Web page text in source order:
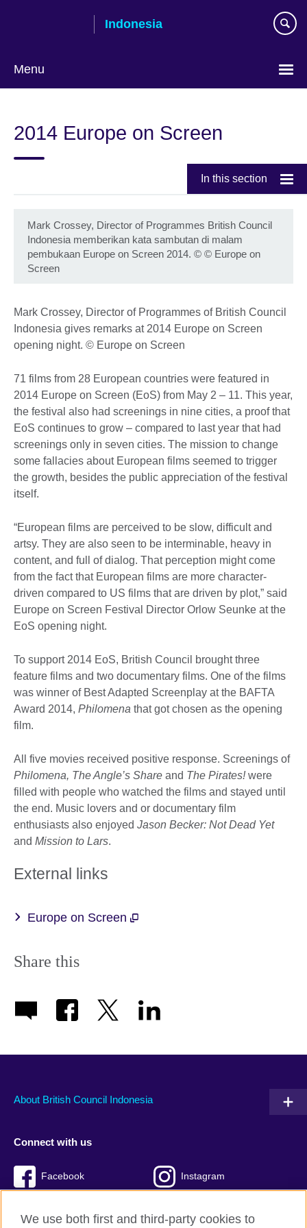
Indonesia
Menu
language
2014 Europe on Screen
In this section
Mark Crossey, Director of Programmes British Council
Indonesia memberikan kata sambutan di malam
pembukaan Europe on Screen 2014. © © Europe on
Screen
Mark Crossey, Director of Programmes of British Council
Indonesia gives remarks at 2014 Europe on Screen
opening night. © Europe on Screen
71 films from 28 European countries were featured in
2014 Europe on Screen (EoS) from May 2 – 11. This year,
the festival also had screenings in nine cities, a proof that
EoS continues to grow – compared to last year that had
screenings only in seven cities. The mission to change
some fallacies about European films seemed to trigger
the growth, besides the public appreciation of the festival
itself.
“European films are perceived to be slow, difficult and
artsy. They are also seen to be interminable, heavy in
content, and full of dialog. That perception might come
from the fact that European films are more character-
driven compared to US films that are driven by plot,” said
Europe on Screen Festival Director Orlow Seunke at the
EoS opening night.
To support 2014 EoS, British Council brought three
feature films and two documentary films. One of the films
was winner of Best Adapted Screenplay at the BAFTA
Award 2014, Philomena that got chosen as the opening
film.
All five movies received positive response. Screenings of
Philomena, The Angle’s Share and The Pirates! were
filled with people who watched the films and stayed until
the end. Music lovers and or documentary film
enthusiasts also enjoyed Jason Becker: Not Dead Yet
and Mission to Lars.
External links
Europe on Screen
Share this
About British Council Indonesia
Connect with us
Facebook Instagram
We use both first and third-party cookies to